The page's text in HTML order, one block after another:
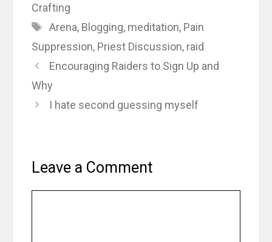
Crafting
Tags
Arena, Blogging, meditation, Pain
Suppression, Priest Discussion, raid
Encouraging Raiders to Sign Up and
Why
I hate second guessing myself
Leave a Comment